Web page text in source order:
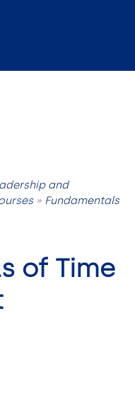
and
» Fundamentals
of Time